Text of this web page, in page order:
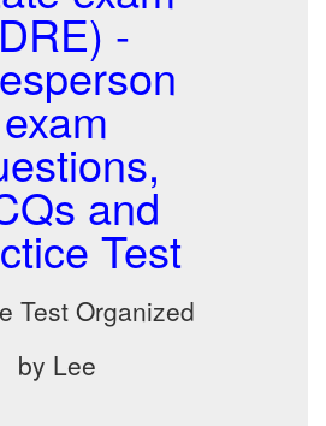
-
exam
and
Test
Test Organized
by Lee